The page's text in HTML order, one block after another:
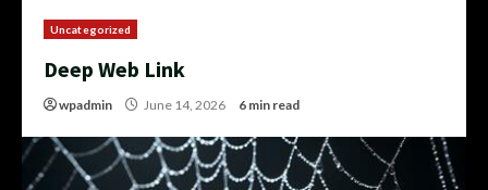
Uncategorized
Deep Web Link
wpadmin June 14, 2026 6 min read